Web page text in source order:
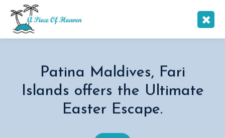
Patina Maldives, Fari
Islands offers the Ultimate
Easter Escape.